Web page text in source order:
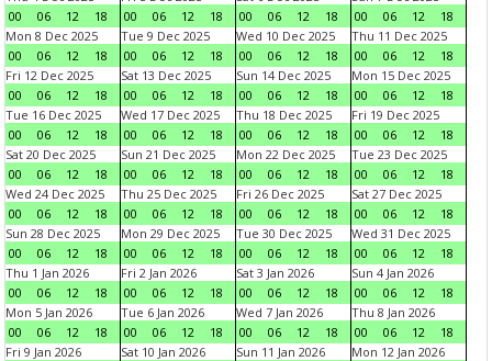
00
06 12 18
00
06 12 18
00
06 12 18
00
06 12
18
Mon 8 Dec 2025
00
06 12 18
Tue 9 Dec 2025
00
06 12 18
Wed 10 Dec 2025
00
06 12 18
Thu 11 Dec 2025
00
06 12
18
Fri 12 Dec 2025
00
06 12 18
Sat 13 Dec 2025
00
06 12 18
Sun 14 Dec 2025
00
06 12 18
Mon 15 Dec 2025
00
06 12
18
Tue 16 Dec 2025
00
06 12 18
Wed 17 Dec 2025
00
06 12 18
Thu 18 Dec 2025
00
06 12 18
Fri 19 Dec 2025
00
06 12
18
Sat 20 Dec 2025
00
06 12 18
Sun 21 Dec 2025
00
06 12 18
Mon 22 Dec 2025
00
06 12 18
Tue 23 Dec 2025
00
06 12
18
Wed 24 Dec 2025
00
06 12 18
Thu 25 Dec 2025
00
06 12 18
Fri 26 Dec 2025
00
06 12 18
Sat 27 Dec 2025
00
06 12
18
Sun 28 Dec 2025
00
06 12 18
Mon 29 Dec 2025
00
06 12 18
Tue 30 Dec 2025
00
06 12 18
Wed 31 Dec 2025
00
06 12
18
Thu 1 Jan 2026
00
06 12 18
Fri 2 Jan 2026
00
06 12 18
Sat 3 Jan 2026
00
06 12 18
Sun 4 Jan 2026
00
06 12
18
Mon 5 Jan 2026
00
06 12 18
Tue 6 Jan 2026
00
06 12 18
Wed 7 Jan 2026
00
06 12 18
Thu 8 Jan 2026
00
06 12
18
Fri 9 Jan 2026
Sat 10 Jan 2026
Sun 11 Jan 2026
Mon 12 Jan 2026